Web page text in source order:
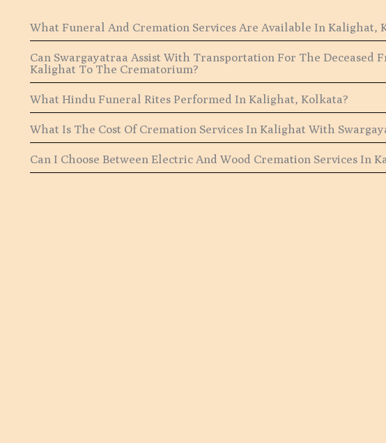
What Funeral And Cremation Services Are Available In Kalighat,
Can Swargayatraa Assist With Transportation For The Deceased
Kalighat To The Crematorium?
What Hindu Funeral Rites Performed In Kalighat, Kolkata?
What Is The Cost Of Cremation Services In Kalighat With
Can I Choose Between Electric And Wood Cremation Services In